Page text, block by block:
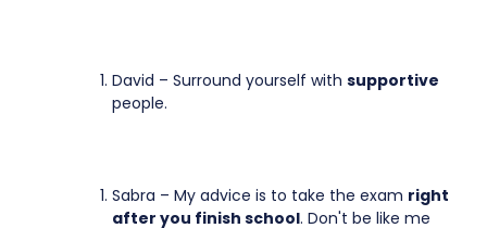
David – Surround yourself withsupportive
people.
Sabra – My advice is to take the exam right
after you finish school. Don't be like me